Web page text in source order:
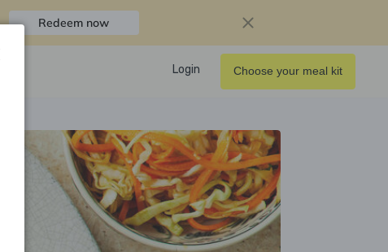
Redeem now
Login Choose your meal kit